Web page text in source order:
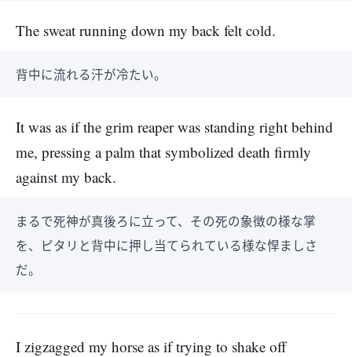
The sweat running down my back felt cold.
背中に流れる汗が冷たい。
It was as if the grim reaper was standing right behind
me, pressing a palm that symbolized death firmly
against my back.
まるで死神が真後ろに立って、その死の象徴の様な掌
を、ピタリと背中に押し当てられている様な悍ましさ
だ。
I zigzagged my horse as if trying to shake off